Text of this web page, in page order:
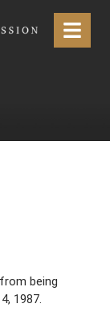
Menu
being
1987.